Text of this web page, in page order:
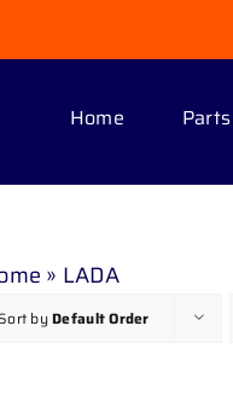
Home Parts
» LADA
byDefault Order